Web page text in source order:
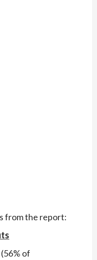
from the report:
(56% of